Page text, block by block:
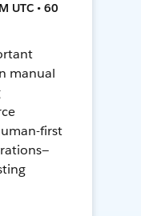
UTC • 60
manual
first